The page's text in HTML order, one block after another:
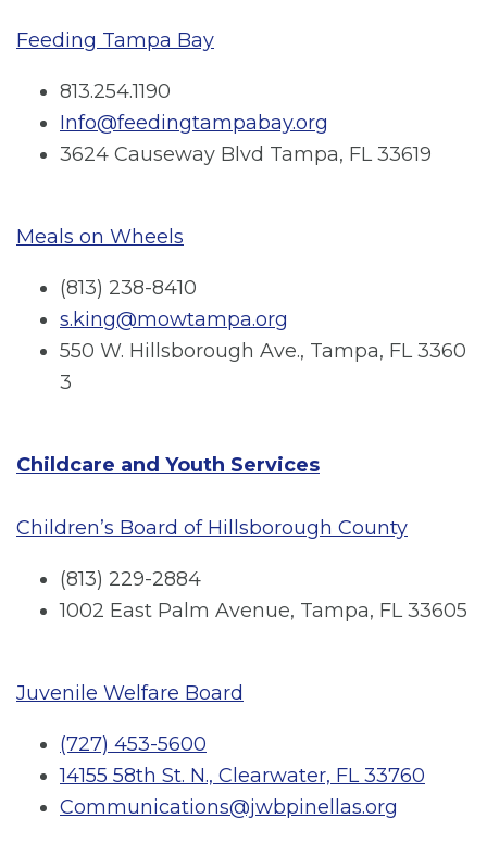
Feeding Tampa Bay
813.254.1190
Info@feedingtampabay.org
3624 Causeway Blvd Tampa, FL 33619
Meals on Wheels
(813) 238-8410
s.king@mowtampa.org
550 W. Hillsborough Ave., Tampa, FL 3360
3
Childcare and Youth Services
Children’s Board of Hillsborough County
(813) 229-2884
1002 East Palm Avenue, Tampa, FL 33605
Juvenile Welfare Board
(727) 453-5600
14155 58th St. N., Clearwater, FL 33760
Communications@jwbpinellas.org